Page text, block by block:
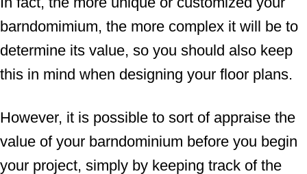
barndomimium, the more complex it will be to
determine its value, so you should also keep
this in mind when designing your floor plans.
However, it is possible to sort of appraise the
value of your barndominium before you begin
your project, simply by keeping track of the